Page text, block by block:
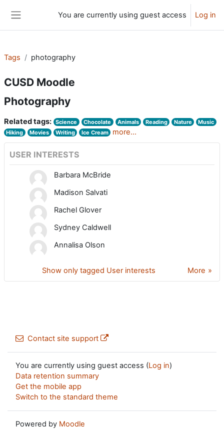
You are currently using guest access Log in
Tags photography
CUSD Moodle
Photography
Related tags: Science Chocolate Animals Reading Nature
Music
Hiking
Movies Writing Ice Cream more...
USER INTERESTS
Barbara McBride
Madison Salvati
Rachel Glover
Sydney Caldwell
Annalisa Olson
More
Show only tagged User interests
Contact site support
You are currently using guest access (Log in)
Data retention summary
Get the mobile app
Switch to the standard theme
Powered by Moodle